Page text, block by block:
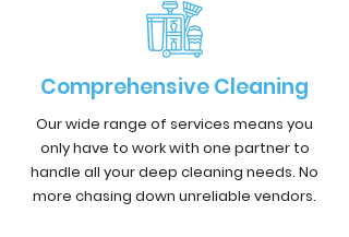
Comprehensive Cleaning
Our wide range of services means you
only have to work with one partner to
handle all your deep cleaning needs. No
more chasing down unreliable vendors.